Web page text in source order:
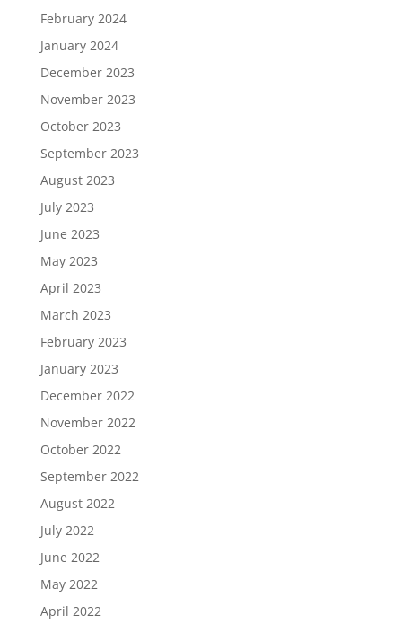
February 2024
January 2024
December 2023
November 2023
October 2023
September 2023
August 2023
July 2023
June 2023
May 2023
April 2023
March 2023
February 2023
January 2023
December 2022
November 2022
October 2022
September 2022
August 2022
July 2022
June 2022
May 2022
April 2022